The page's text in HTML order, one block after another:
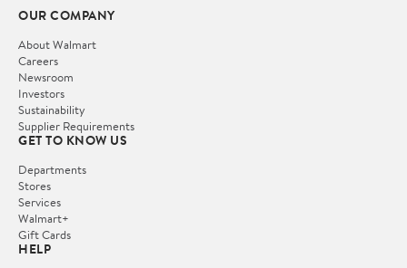
OUR COMPANY
About Walmart
Careers
Newsroom
Investors
Sustainability
Supplier Requirements
GET TO KNOW US
Departments
Stores
Services
Walmart+
Gift Cards
HELP